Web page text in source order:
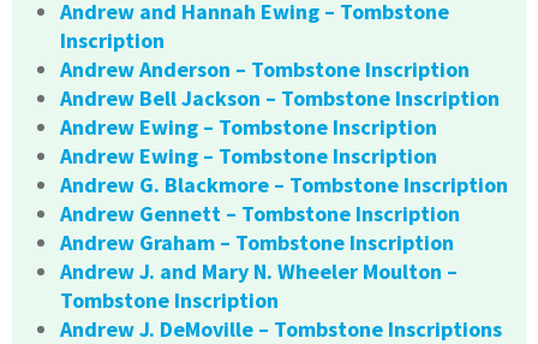
Andrew and Hannah Ewing – Tombstone
Inscription
Andrew Anderson – Tombstone Inscription
Andrew Bell Jackson – Tombstone Inscription
Andrew Ewing – Tombstone Inscription
Andrew Ewing – Tombstone Inscription
Andrew G. Blackmore – Tombstone Inscription
Andrew Gennett – Tombstone Inscription
Andrew Graham – Tombstone Inscription
Andrew J. and Mary N. Wheeler Moulton –
Tombstone Inscription
Andrew J. DeMoville – Tombstone Inscriptions